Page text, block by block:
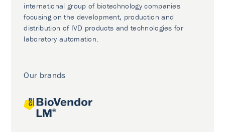
international group of biotechnology companies
focusing on the development, production and
distribution of IVD products and technologies for
laboratory automation.
Our brands